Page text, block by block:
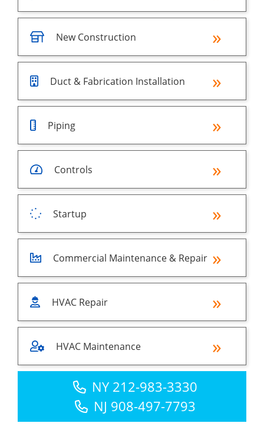
New Construction
Duct & Fabrication Installation
Piping
Controls
Startup
Commercial Maintenance & Repair
HVAC Repair
HVAC Maintenance
NY 212-983-3330
NJ 908-497-7793